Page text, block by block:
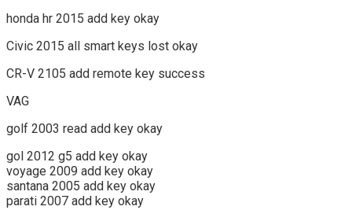
honda hr 2015 add key okay
Civic 2015 all smart keys lost okay
CR-V 2105 add remote key success
VAG
golf 2003 read add key okay
gol 2012 g5 add key okay
voyage 2009 add key okay
santana 2005 add key okay
parati 2007 add key okay